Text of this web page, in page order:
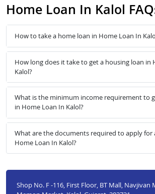
Home Loan In Kalol
How to take a home loan in Home Loan In
How long does it take to get a housing loan in
Kalol?
What is the minimum income requirement to
in Home Loan In Kalol?
What are the documents required to apply for
Home Loan In Kalol?
Shop No. F -116, First Floor, BT Mall, Navjivan